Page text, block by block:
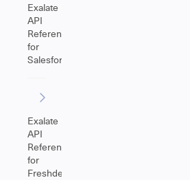
Exalate
API
Reference
for
Salesforce
Exalate
API
Reference
for
Freshdesk